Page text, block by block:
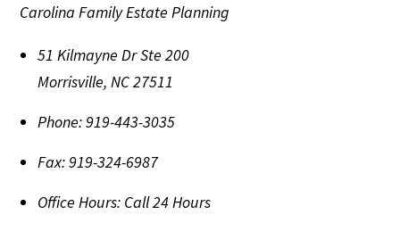
Carolina Family Estate Planning
51 Kilmayne Dr Ste 200
Morrisville,NC27511
Phone:919-443-3035
Fax:919-324-6987
Office Hours: Call 24 Hours